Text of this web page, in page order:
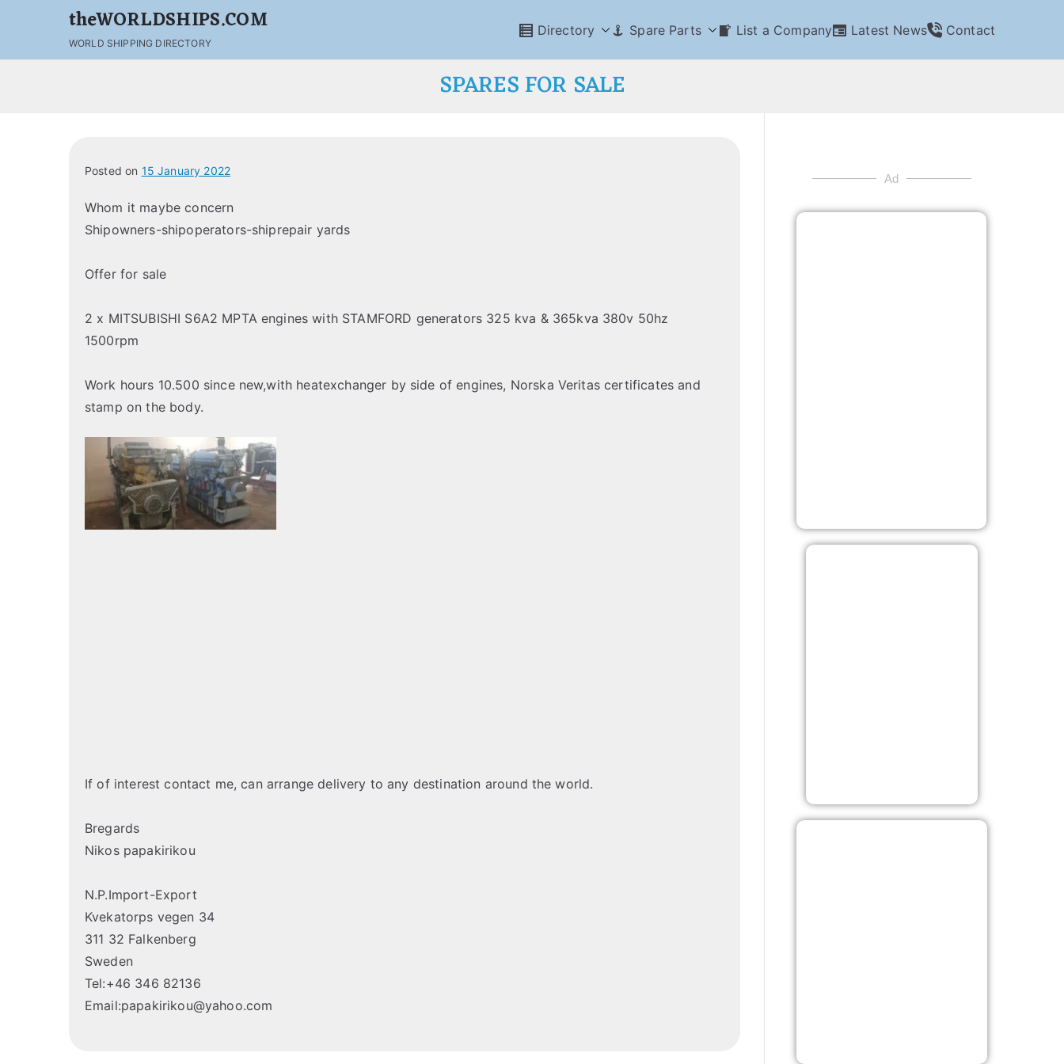
theWORLDSHIPS.COM
WORLD SHIPPING DIRECTORY
Directory Spare Parts List a Company Latest News Contact
SPARES FOR SALE
Posted on 15 January 2022
Whom it maybe concern
Shipowners-shipoperators-shiprepair yards
Offer for sale
2 x MITSUBISHI S6A2 MPTA engines with STAMFORD generators 325 kva & 365kva 380v 50hz
1500rpm
Work hours 10.500 since new,with heatexchanger by side of engines, Norska Veritas certificates and
stamp on the body.
If of interest contact me, can arrange delivery to any destination around the world.
Bregards
Nikos papakirikou
N.P.Import-Export
Kvekatorps vegen 34
311 32 Falkenberg
Sweden
Tel:+46 346 82136
Email:papakirikou@yahoo.com
Ad